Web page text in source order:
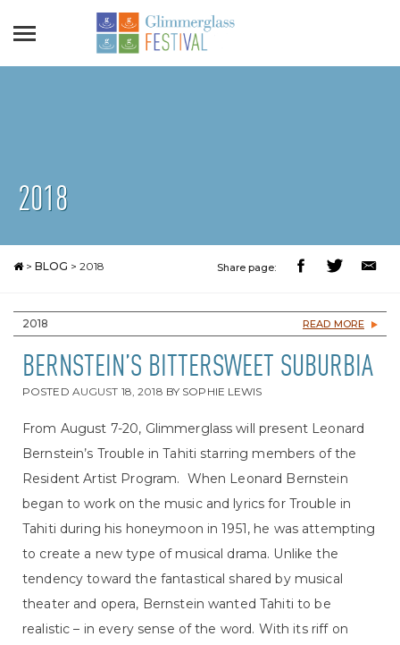
2018
> BLOG > 2018 Share page:
2018 READ MORE
BERNSTEIN’S BITTERSWEET SUBURBIA
POSTED AUGUST 18, 2018 BY SOPHIE LEWIS
From August 7-20, Glimmerglass will present Leonard
Bernstein’s Trouble in Tahiti starring members of the
Resident Artist Program. When Leonard Bernstein
began to work on the music and lyrics for Trouble in
Tahiti during his honeymoon in 1951, he was attempting
to create a new type of musical drama. Unlike the
tendency toward the fantastical shared by musical
theater and opera, Bernstein wanted Tahiti to be
realistic – in every sense of the word. With its riff on